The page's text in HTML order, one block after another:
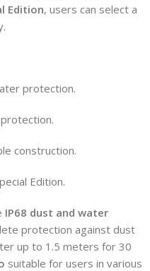
Edition, users can select a
protection.
construction.
Edition.
IP68 dust and water
protection against dust
up to 1.5 meters for 30
suitable for users in various